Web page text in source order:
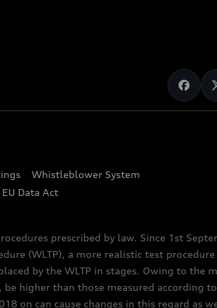
Whistleblower System
EU Data Act
prescribed by law. Since 1st
(WLTP), a more realistic test
by the WLTP in stages. Owing to the
higher than those measured according
on can cause changes in this regard as